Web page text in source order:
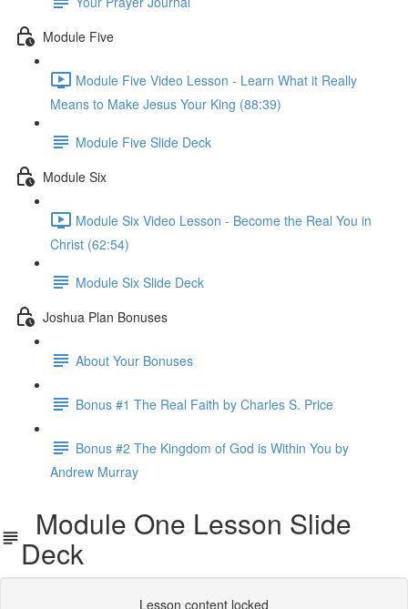
Module Five
Module Five Video Lesson - Learn What it Really
Means to Make Jesus Your King (88:39)
Module Five Slide Deck
Module Six
Module Six Video Lesson - Become the Real You in
Christ (62:54)
Module Six Slide Deck
Joshua Plan Bonuses
About Your Bonuses
Bonus #1 The Real Faith by Charles S. Price
Bonus #2 The Kingdom of God is Within You by
Andrew Murray
Module One Lesson Slide
Deck
Lesson content locked